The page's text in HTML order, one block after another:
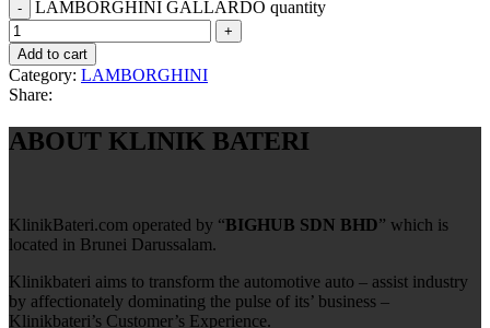
LAMBORGHINI GALLARDO quantity
Add to cart
Category: LAMBORGHINI
Share:
ABOUT KLINIK BATERI
KlinikBateri.com operated by “BIGHUB SDN BHD” which is
located in Brunei Darussalam.
Klinikbateri aims to transform the automotive auto – assist industry
by affectionately dominating the pulse of its’ business –
Klinikbateri’s Customer’s Experience.